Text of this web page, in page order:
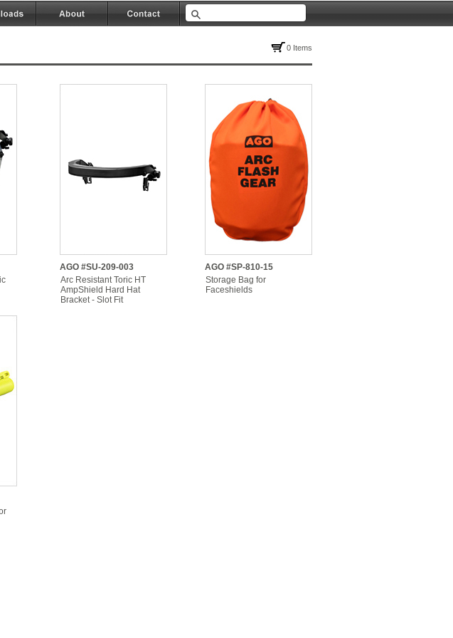
0 Items
AGO #SU-209-003
Arc Resistant Toric HT
AmpShield Hard Hat
Bracket - Slot Fit
AGO #SP-810-15
Storage Bag for
Faceshields